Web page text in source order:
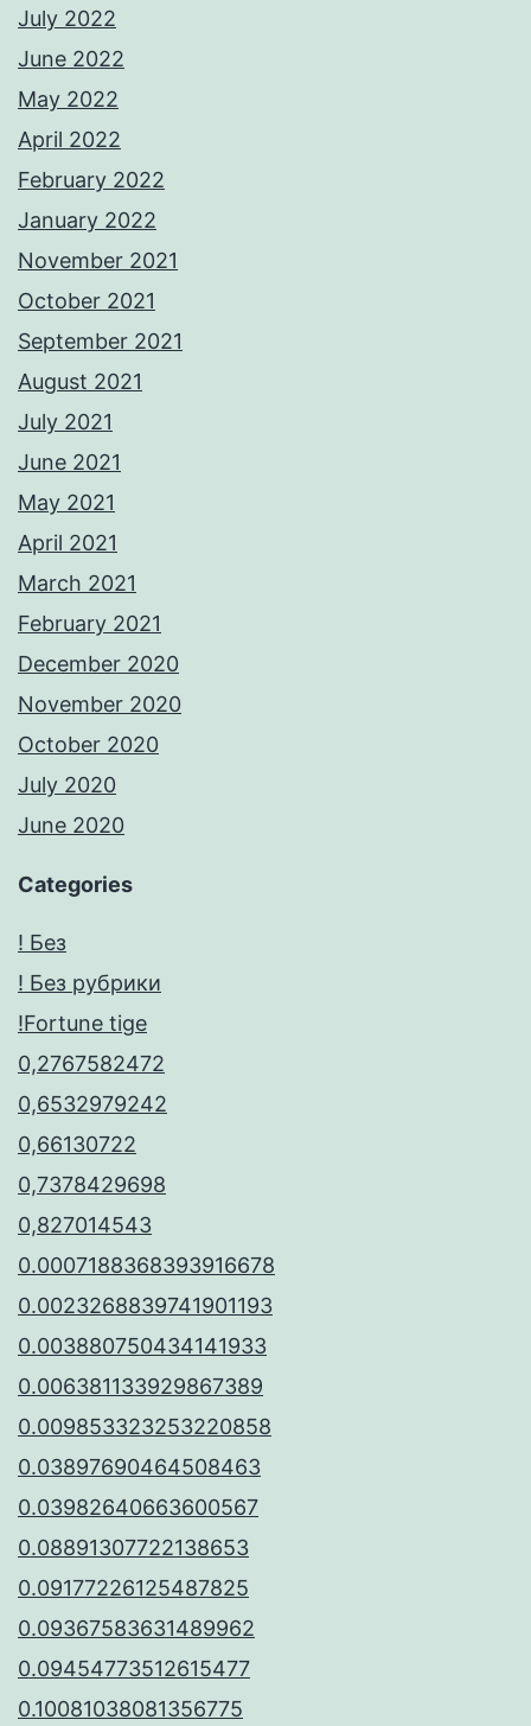
July 2022
June 2022
May 2022
April 2022
February 2022
January 2022
November 2021
October 2021
September 2021
August 2021
July 2021
June 2021
May 2021
April 2021
March 2021
February 2021
December 2020
November 2020
October 2020
July 2020
June 2020
Categories
! Без
! Без рубрики
!Fortune tige
0,2767582472
0,6532979242
0,66130722
0,7378429698
0,827014543
0.0007188368393916678
0.0023268839741901193
0.003880750434141933
0.006381133929867389
0.009853323253220858
0.03897690464508463
0.03982640663600567
0.08891307722138653
0.09177226125487825
0.09367583631489962
0.09454773512615477
0.10081038081356775